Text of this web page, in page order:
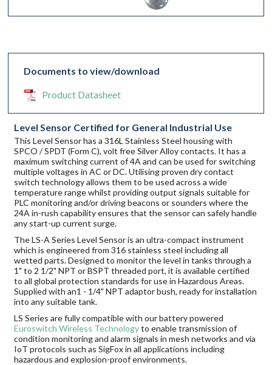
Documents to view/download
Product Datasheet
Level Sensor Certified for General Industrial Use
This Level Sensor has a 316L Stainless Steel housing with
SPCO / SPDT (Form C), volt free Silver Alloy contacts. It has a
maximum switching current of 4A and can be used for switching
multiple voltages in AC or DC. Utilising proven dry contact
switch technology allows them to be used across a wide
temperature range whilst providing output signals suitable for
PLC monitoring and/or driving beacons or sounders where the
24A in-rush capability ensures that the sensor can safely handle
any start-up current surge.
The LS-A Series Level Sensor is an ultra-compact instrument
which is engineered from 316 stainless steel including all
wetted parts. Designed to monitor the level in tanks through a
1" to 2 1/2" NPT or BSPT threaded port, it is available certified
to all global protection standards for use in Hazardous Areas.
Supplied with an1 - 1/4" NPT adaptor bush, ready for installation
into any suitable tank.
LS Series are fully compatible with our battery powered
Euroswitch Wireless Technologyto enable transmission of
condition monitoring and alarm signals in mesh networks and via
IoT protocols such as SigFox in all applications including
hazardous and explosion-proof environments.